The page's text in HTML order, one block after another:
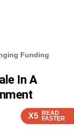
X5 READ
FASTER
X5 READ
FASTER
Funding
In A
X5 READ
FASTER